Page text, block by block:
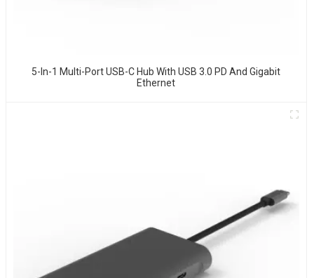
5-In-1 Multi-Port USB-C Hub With USB 3.0 PD And Gigabit
Ethernet